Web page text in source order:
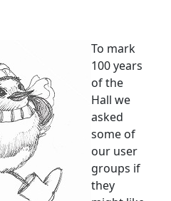
To mark
100 years
of the
Hall we
asked
some of
our user
groups if
they